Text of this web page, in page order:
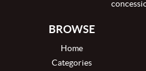
BROWSE
Home
Categories